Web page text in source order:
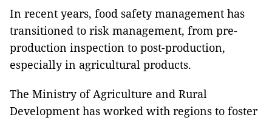
In recent years, food safety management has
transitioned to risk management, from pre-
production inspection to post-production,
especially in agricultural products.
The Ministry of Agriculture and Rural
Development has worked with regions to foster